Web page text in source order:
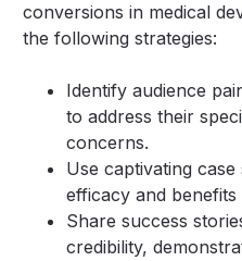
conversions in medical
the following strategies:
Identify audience
to address their
concerns.
Use captivating
efficacy and
Share success
credibility,